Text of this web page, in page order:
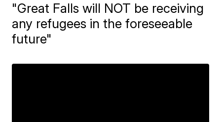
"Great Falls will NOT be receiving
any refugees in the foreseeable
future"